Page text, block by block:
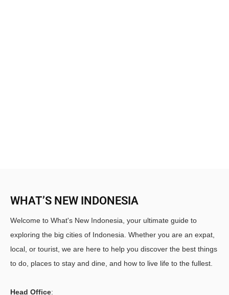
WHAT’S NEW INDONESIA
Welcome to What's New Indonesia, your ultimate guide to
exploring the big cities of Indonesia. Whether you are an expat,
local, or tourist, we are here to help you discover the best things
to do, places to stay and dine, and how to live life to the fullest.
Head Office: